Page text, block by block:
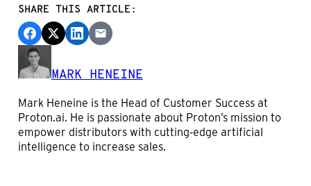
SHARE THIS ARTICLE:
MARK HENEINE
Mark Heneine is the Head of Customer Success at
Proton.ai. He is passionate about Proton’s mission to
empower distributors with cutting-edge artificial
intelligence to increase sales.